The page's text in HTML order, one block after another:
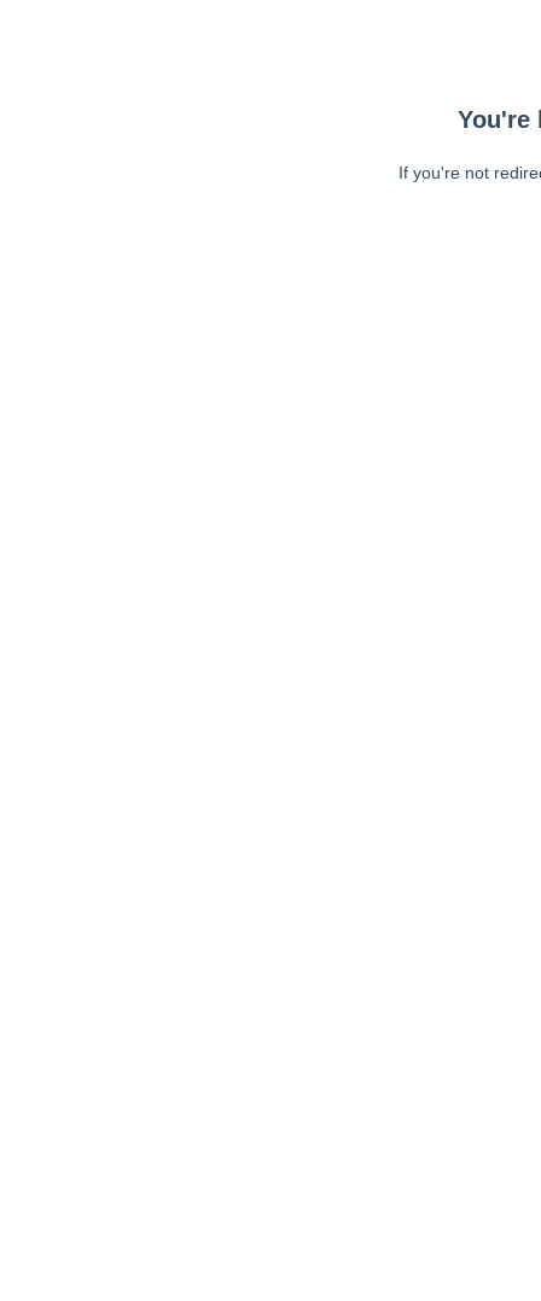
You're
If you're not